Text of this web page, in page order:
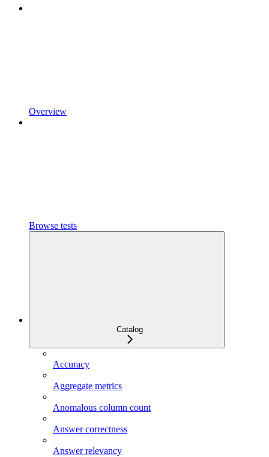
Overview
Browse tests
Catalog
Accuracy
Aggregate metrics
Anomalous column count
Answer correctness
Answer relevancy